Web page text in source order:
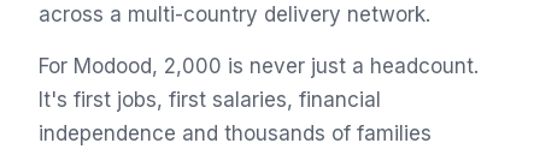
across a multi-country delivery network.
For Modood, 2,000 is never just a headcount.
It's first jobs, first salaries, financial
independence and thousands of families